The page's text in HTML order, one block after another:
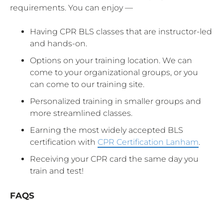
requirements. You can enjoy —
Having CPR BLS classes that are instructor-led
and hands-on.
Options on your training location. We can
come to your organizational groups, or you
can come to our training site.
Personalized training in smaller groups and
more streamlined classes.
Earning the most widely accepted BLS
certification with CPR Certification Lanham.
Receiving your CPR card the same day you
train and test!
FAQS